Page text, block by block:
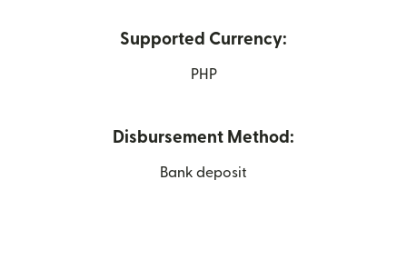
Supported Currency:
PHP
Disbursement Method:
Bank deposit